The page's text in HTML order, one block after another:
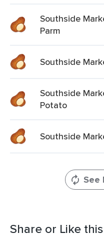
Southside
Parm
Southside
Southside
Potato
Southside
See
Share or Like